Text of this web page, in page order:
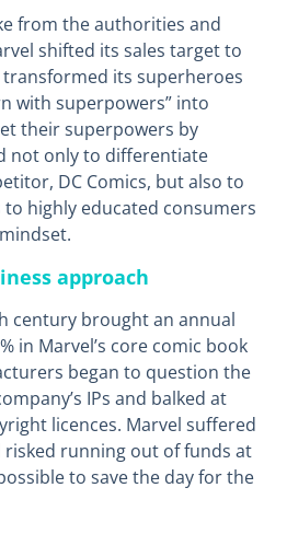
from the authorities and
shifted its sales target to
its superheroes
with superpowers” into
their superpowers by
not only to differentiate
DC Comics, but also to
highly educated consumers
approach
century brought an annual
in Marvel’s core comic book
began to question the
IPs and balked at
licences. Marvel suffered
risked running out of funds at
to save the day for the